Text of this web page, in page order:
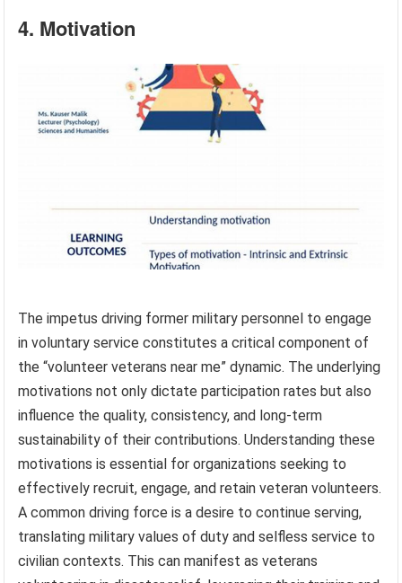
4. Motivation
The impetus driving former military personnel to engage
in voluntary service constitutes a critical component of
the “volunteer veterans near me” dynamic. The underlying
motivations not only dictate participation rates but also
influence the quality, consistency, and long-term
sustainability of their contributions. Understanding these
motivations is essential for organizations seeking to
effectively recruit, engage, and retain veteran volunteers.
A common driving force is a desire to continue serving,
translating military values of duty and selfless service to
civilian contexts. This can manifest as veterans